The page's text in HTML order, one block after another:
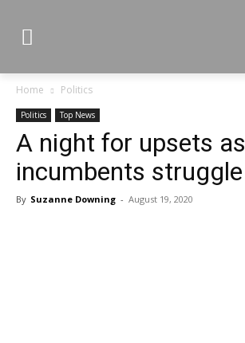
Home Politics
Politics Top News
A night for upsets as
incumbents struggle
By Suzanne Downing - August 19, 2020